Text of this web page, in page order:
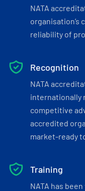
NATA
organisation’s
reliability of
Recognition
NATA
internationally
competitive
accredited
market-ready
Training
NATA has